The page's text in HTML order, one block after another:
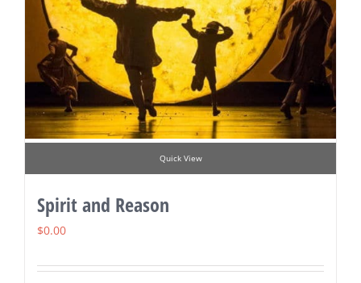
Quick View
Spirit and Reason
$0.00